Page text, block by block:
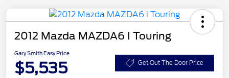
2012 Mazda MAZDA6 I Touring
Gary Smith Easy Price
$5,535 Get Out The Door Price